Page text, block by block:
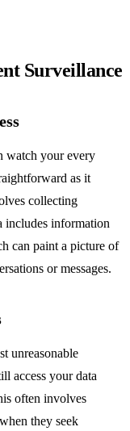
Surveillance
watch your every
as it
collecting
includes information
can paint a picture of
or messages.
unreasonable
access your data
often involves
they seek